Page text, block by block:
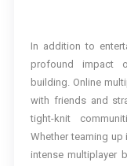
In addition to
profound impact
building. Online
with friends and
tight-knit
Whether teaming
intense multiplayer